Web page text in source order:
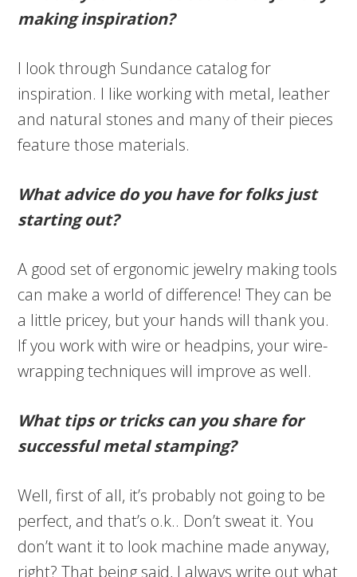
making inspiration?
I look through Sundance catalog for
inspiration. I like working with metal, leather
and natural stones and many of their pieces
feature those materials.
What advice do you have for folks just
starting out?
A good set of ergonomic jewelry making tools
can make a world of difference! They can be
a little pricey, but your hands will thank you.
If you work with wire or headpins, your wire-
wrapping techniques will improve as well.
What tips or tricks can you share for
successful metal stamping?
Well, first of all, it’s probably not going to be
perfect, and that’s o.k.. Don’t sweat it. You
don’t want it to look machine made anyway,
right? That being said, I always write out what